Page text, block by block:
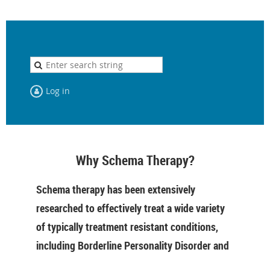
Log in
Why Schema Therapy?
Schema therapy has been extensively
researched to effectively treat a wide variety
of typically treatment resistant conditions,
including Borderline Personality Disorder and